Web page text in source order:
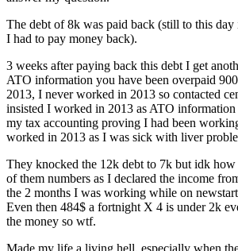
The debt of 8k was paid back (still to this
I had to pay money back).
3 weeks after paying back this debt I get
ATO information you have been overpaid
2013, I never worked in 2013 so contacted
insisted I worked in 2013 as ATO
my tax accounting proving I had been
worked in 2013 as I was sick with liver
They knocked the 12k debt to 7k but idk
of them numbers as I declared the income
the 2 months I was working while on
Even then 484$ a fortnight X 4 is under 2k
the money so wtf.
Made my life a living hell, especially when